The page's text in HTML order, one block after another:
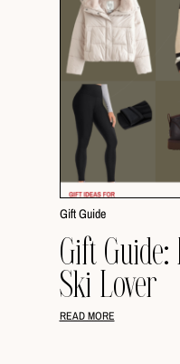
Gift Guide
Gift
Ski Lover
READ MORE